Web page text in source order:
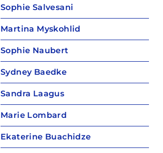
Sophie Salvesani
Martina Myskohlid
Sophie Naubert
Sydney Baedke
Sandra Laagus
Marie Lombard
Ekaterine Buachidze